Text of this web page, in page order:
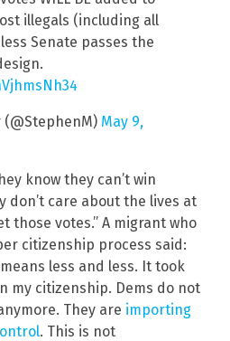
illegals (including all
Senate passes the
May 9,
know they can’t win
don’t care about the lives at
those votes.” A migrant who
citizenship process said:
less and less. It took
my citizenship. Dems do not
They are importing
. This is not